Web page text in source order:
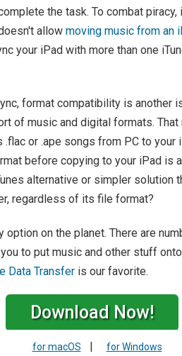
the task. To combat
allow moving music from an
your iPad with more than one
format compatibility is another
of music and digital formats.
or .ape songs from PC to your
before copying to your iPad is
alternative or simpler solution
regardless of its file format?
option on the planet. There are
to put music and other stuff
Data Transfer is our favorite.
Download Now!
for macOS | for Windows